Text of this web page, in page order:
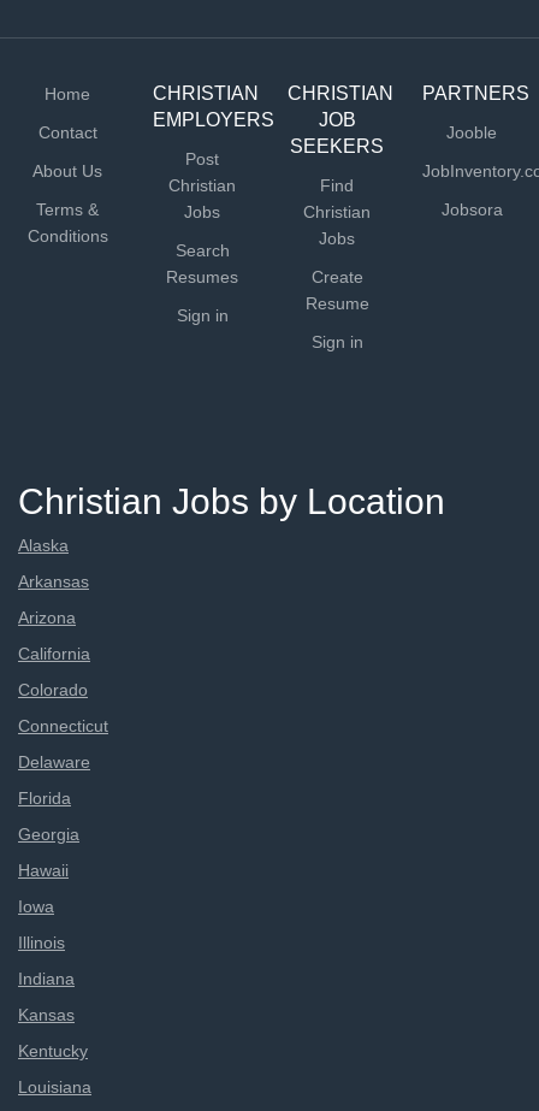
Home
Contact
About Us
Terms &
Conditions
CHRISTIAN
EMPLOYERS
Post
Christian
Jobs
Search
Resumes
Sign in
CHRISTIAN
JOB
SEEKERS
Find
Christian
Jobs
Create
Resume
Sign in
PARTNERS
Jooble
Jobsora
Christian Jobs by Location
Alaska
Arkansas
Arizona
California
Colorado
Connecticut
Delaware
Florida
Georgia
Hawaii
Iowa
Illinois
Indiana
Kansas
Kentucky
Louisiana